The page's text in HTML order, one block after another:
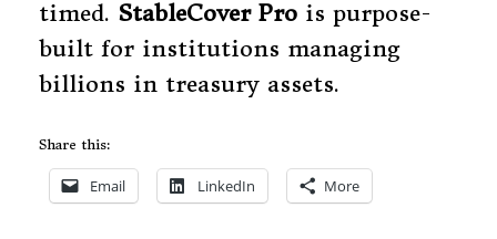
timed. StableCover Pro is purpose-
built for institutions managing
billions in treasury assets.
Share this:
Email LinkedIn More